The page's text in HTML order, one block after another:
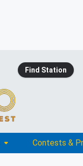
Find Station
Contests &